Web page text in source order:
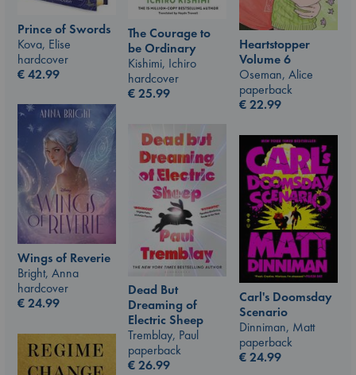
The Courage to
be Ordinary
Kishimi, Ichiro
hardcover
€25.99
Prince of Swords
Kova, Elise
hardcover
€42.99
Heartstopper
Volume 6
Oseman, Alice
paperback
€22.99
Wings of Reverie
Bright, Anna
hardcover
€24.99
Dead But
Dreaming of
Electric Sheep
Tremblay, Paul
paperback
€26.99
Carl's Doomsday
Scenario
Dinniman, Matt
paperback
€24.99